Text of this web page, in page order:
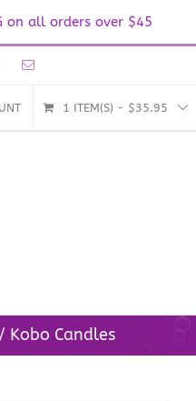
on all orders over $45
Email
1 ITEM(S) - $35.95
Kobo Candles